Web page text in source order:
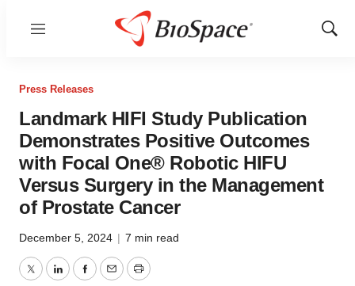
Menu
Show
Press Releases
Landmark HIFI Study Publication
Demonstrates Positive Outcomes
with Focal One® Robotic HIFU
Versus Surgery in the Management
of Prostate Cancer
December 5, 2024 | 7 min read
TwitterLinkedInFacebook
EmailPrint